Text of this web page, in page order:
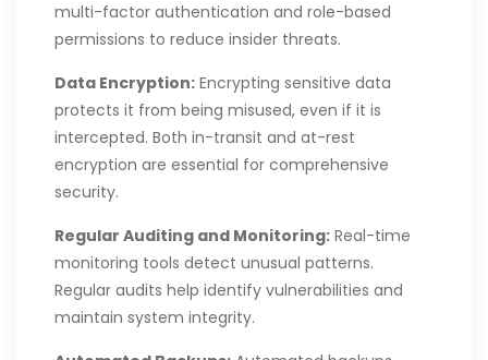
multi-factor authentication and role-based
permissions to reduce insider threats.
Data Encryption: Encrypting sensitive data
protects it from being misused, even if it is
intercepted. Both in-transit and at-rest
encryption are essential for comprehensive
security.
Regular Auditing and Monitoring: Real-time
monitoring tools detect unusual patterns.
Regular audits help identify vulnerabilities and
maintain system integrity.